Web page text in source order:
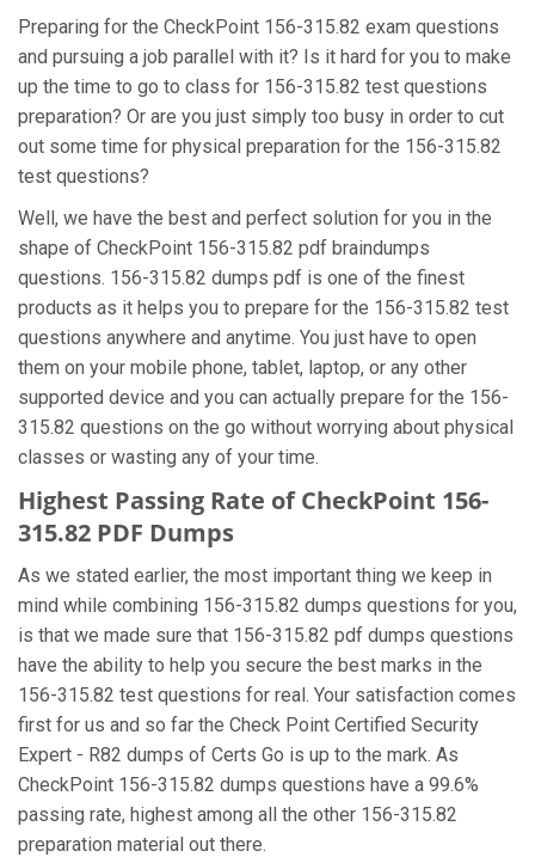
Preparing for the CheckPoint 156-315.82 exam questions
and pursuing a job parallel with it? Is it hard for you to make
up the time to go to class for 156-315.82 test questions
preparation? Or are you just simply too busy in order to cut
out some time for physical preparation for the 156-315.82
test questions?
Well, we have the best and perfect solution for you in the
shape of CheckPoint 156-315.82 pdf braindumps
questions. 156-315.82 dumps pdf is one of the finest
products as it helps you to prepare for the 156-315.82 test
questions anywhere and anytime. You just have to open
them on your mobile phone, tablet, laptop, or any other
supported device and you can actually prepare for the 156-
315.82 questions on the go without worrying about physical
classes or wasting any of your time.
Highest Passing Rate of CheckPoint 156-
315.82 PDF Dumps
As we stated earlier, the most important thing we keep in
mind while combining 156-315.82 dumps questions for you,
is that we made sure that 156-315.82 pdf dumps questions
have the ability to help you secure the best marks in the
156-315.82 test questions for real. Your satisfaction comes
first for us and so far the Check Point Certified Security
Expert - R82 dumps of Certs Go is up to the mark. As
CheckPoint 156-315.82 dumps questions have a 99.6%
passing rate, highest among all the other 156-315.82
preparation material out there.